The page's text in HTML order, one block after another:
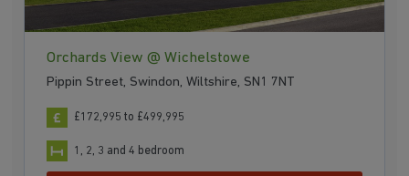
Orchards View @ Wichelstowe
Pippin Street, Swindon, Wiltshire, SN1 7NT
£172,995 to £499,995
1, 2, 3 and 4 bedroom